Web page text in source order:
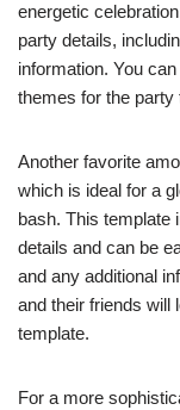
energetic
party details,
information. You
themes for the
Another favorite
which is ideal for a
bash. This template
details and can be
and any additional
and their friends will
template.
For a more